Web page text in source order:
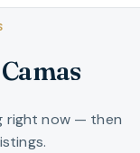
right now — then